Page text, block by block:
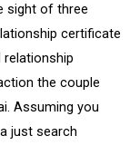
sight of three
certificate
relationship
the couple
Assuming you
just search